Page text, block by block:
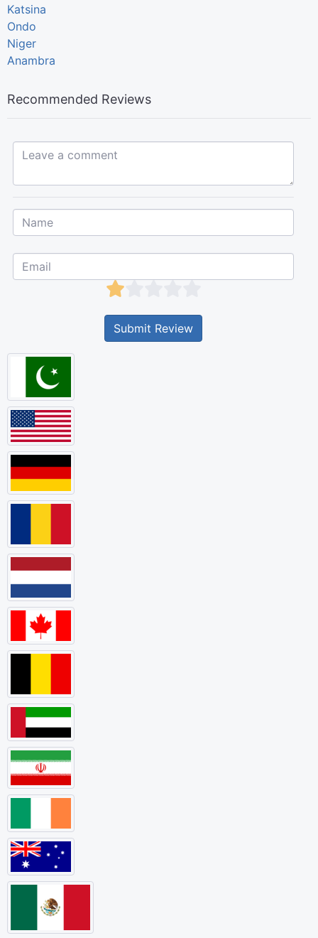
Katsina
Ondo
Niger
Anambra
Recommended Reviews
Leave a comment...
Submit Review